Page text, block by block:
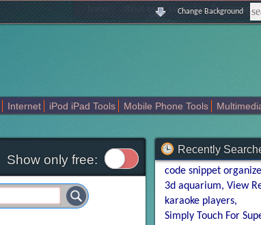
home about us | contact us | sitemap |
Change Background
Internet iPod iPad Tools Mobile Phone Tools
Show only free:
Recently
code snippet
3d aquarium View
karaoke players
Simply Touch For